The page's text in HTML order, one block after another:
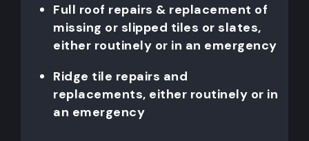
Full roof repairs & replacement of
missing or slipped tiles or slates,
either routinely or in an emergency
Ridge tile repairs and
replacements, either routinely or in
an emergency